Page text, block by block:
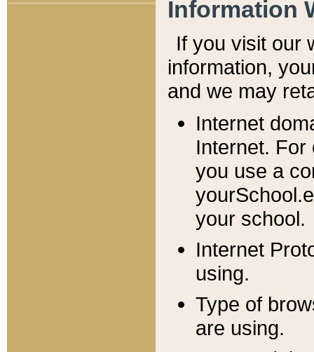
Information
If you visit our
information, y
and we may
Internet
Internet. For
you use a
your school.
Internet
using.
Type of
are using.